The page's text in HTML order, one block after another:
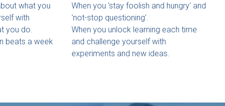
what you
with
you do.
beats a week
When you 'stay foolish and hungry' and
'not-stop questioning'.
When you unlock learning each time
and challenge yourself with
experiments and new ideas.